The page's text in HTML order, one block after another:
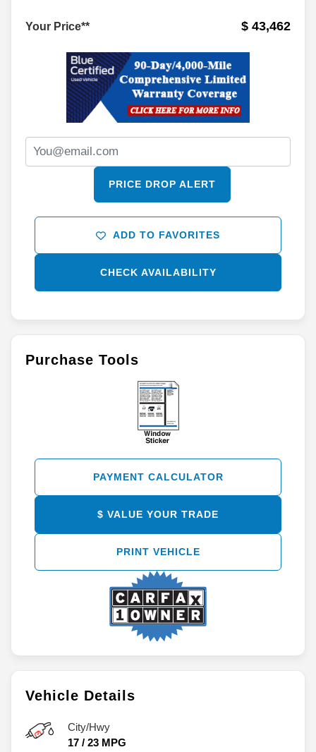
Vehicle Details
City/Hwy
17 / 23 MPG
Your Price** $ 43,462
PRICE DROP ALERT
ADD TO FAVORITES
CHECK AVAILABILITY
Purchase Tools
PAYMENT CALCULATOR
$ VALUE YOUR TRADE
PRINT VEHICLE